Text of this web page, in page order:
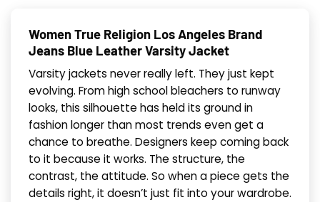
Women True Religion Los Angeles Brand
Jeans Blue Leather Varsity Jacket
Varsity jackets never really left. They just kept
evolving. From high school bleachers to runway
looks, this silhouette has held its ground in
fashion longer than most trends even get a
chance to breathe. Designers keep coming back
to it because it works. The structure, the
contrast, the attitude. So when a piece gets the
details right, it doesn’t just fit into your wardrobe.